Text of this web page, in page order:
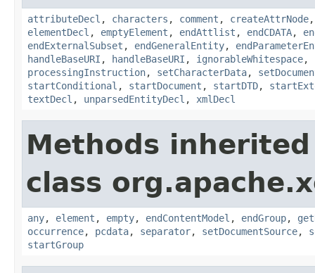
attributeDecl , characters , comment , createAttrNode
elementDecl , emptyElement , endAttlist , endCDATA,
endExternalSubset , endGeneralEntity,
handleBaseURI , handleBaseURI , ignorableWhitespace,
processingInstruction, setCharacterData,
startConditional , startDocument , startDTD,
textDecl , unparsedEntityDecl , xmlDecl
Methods
class
any, element , empty, endContentModel , endGroup,
occurrence, pcdata, separator, setDocumentSource,
startGroup